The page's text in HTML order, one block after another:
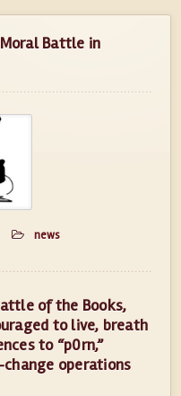
Battle in
news
of the Books,
to live, breath
to “p0rn,”
operations